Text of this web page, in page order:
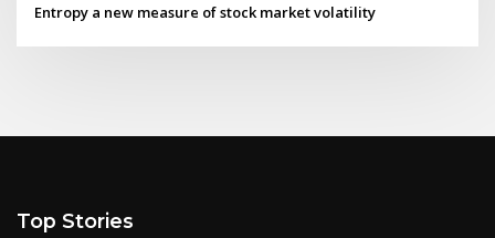
Entropy a new measure of stock market volatility
Top Stories